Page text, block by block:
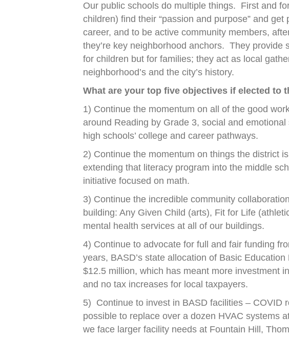
Our public schools do multiple things. First and
children) find their “passion and purpose” and
career, and to be active community members,
they’re key neighborhood anchors. They provide
for children but for families; they act as local
neighborhood’s and the city’s history.
What are your top five objectives if elected to
1) Continue the momentum on all of the good
around Reading by Grade 3, social and
high schools’ college and career pathways.
2) Continue the momentum on things the district
extending that literacy program into the middle
initiative focused on math.
3) Continue the incredible community
building: Any Given Child (arts), Fit for Life
mental health services at all of our buildings.
4) Continue to advocate for full and fair funding
years, BASD’s state allocation of Basic
$12.5 million, which has meant more investment
and no tax increases for local taxpayers.
5) Continue to invest in BASD facilities – COVID
possible to replace over a dozen HVAC systems
we face larger facility needs at Fountain Hill,